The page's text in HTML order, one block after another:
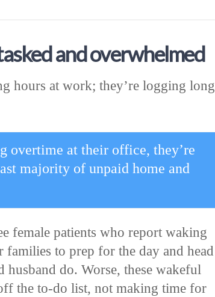
and overwhelmed
hours at work; they’re logging long
overtime at their office, they’re
majority of unpaid home and
female patients who report waking
to prep for the day and head
do. Worse, these wakeful
the to-do list, not making time for